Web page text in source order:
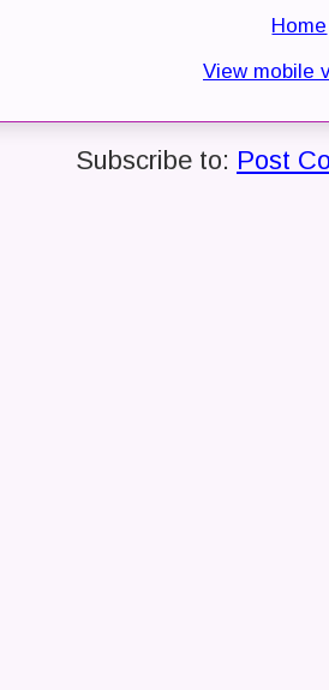
Home
View mobile
Subscribe to: Post